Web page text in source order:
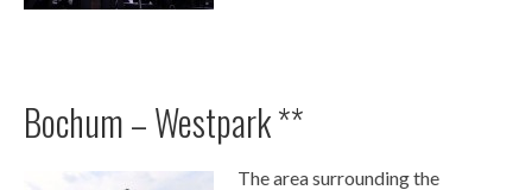
Bochum – Westpark **
The area surrounding the